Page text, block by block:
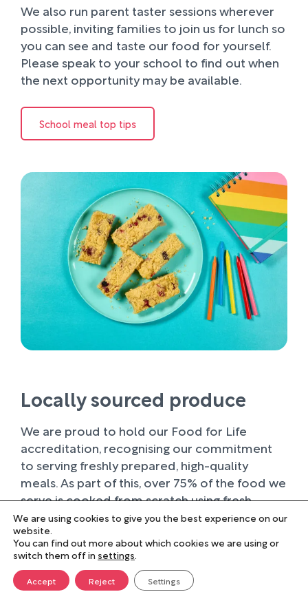
We also run parent taster sessions wherever
possible, inviting families to join us for lunch so
you can see and taste our food for yourself.
Please speak to your school to find out when
the next opportunity may be available.
School meal top tips
Locally sourced produce
We are proud to hold our Food for Life
accreditation, recognising our commitment
to serving freshly prepared, high-quality
meals. As part of this, over 75% of the food we
serve is cooked from scratch using fresh
ingredients.
Wherever possible, we work with trusted local
suppliers, supporting businesses within our
farming community and sourcing produce of
the highest quality. Buying locally not only
We are using cookies to give you the best experience on our
website.
You can find out more about which cookies we are using or
switch them off in settings.
Accept Reject Settings